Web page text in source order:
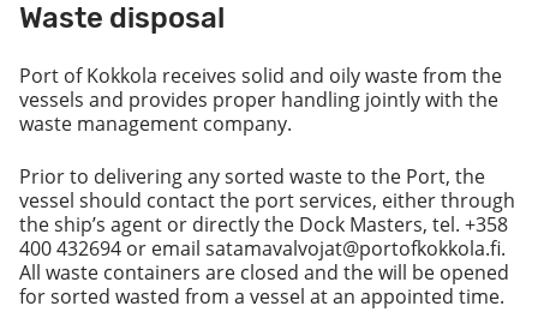
Waste disposal
Port of Kokkola receives solid and oily waste from the
vessels and provides proper handling jointly with the
waste management company.
Prior to delivering any sorted waste to the Port, the
vessel should contact the port services, either through
the ship’s agent or directly the Dock Masters, tel. +358
400 432694 or email satamavalvojat@portofkokkola.fi.
All waste containers are closed and the will be opened
for sorted wasted from a vessel at an appointed time.